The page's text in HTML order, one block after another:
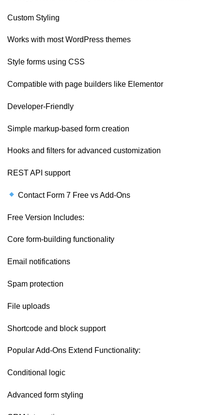
Custom Styling
Works with most WordPress themes
Style forms using CSS
Compatible with page builders like Elementor
Developer-Friendly
Simple markup-based form creation
Hooks and filters for advanced customization
REST API support
Contact Form 7 Free vs Add-Ons
Free Version Includes:
Core form-building functionality
Email notifications
Spam protection
File uploads
Shortcode and block support
Popular Add-Ons Extend Functionality:
Conditional logic
Advanced form styling